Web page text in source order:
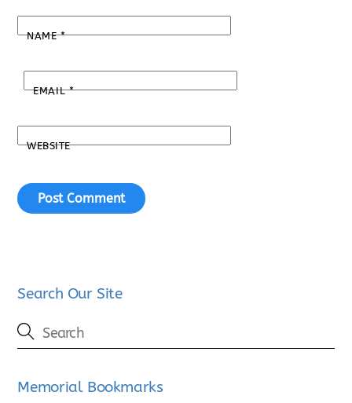
NAME*
EMAIL*
WEBSITE
Search Our Site
Memorial Bookmarks